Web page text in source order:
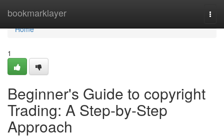
bookmarklayer
Home
Home
1
Beginner's Guide to copyright
Trading: A Step-by-Step
Approach